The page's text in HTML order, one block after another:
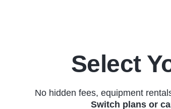
Select
No hidden fees, equipment
Switch plans or